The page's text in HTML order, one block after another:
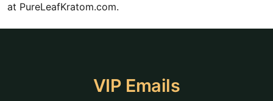
at PureLeafKratom.com.
VIP Emails